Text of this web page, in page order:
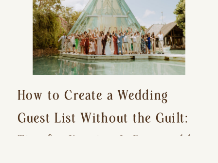
How to Create a Wedding
Guest List Without the Guilt:
Tips for Keeping It Reasonable